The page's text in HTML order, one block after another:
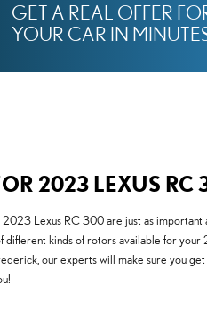
GET A REAL OFFER
YOUR CAR IN
2023 LEXUS RC
Lexus RC 300 are just as important
different kinds of rotors available for
our experts will make sure you